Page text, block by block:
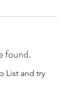
found.
List and try